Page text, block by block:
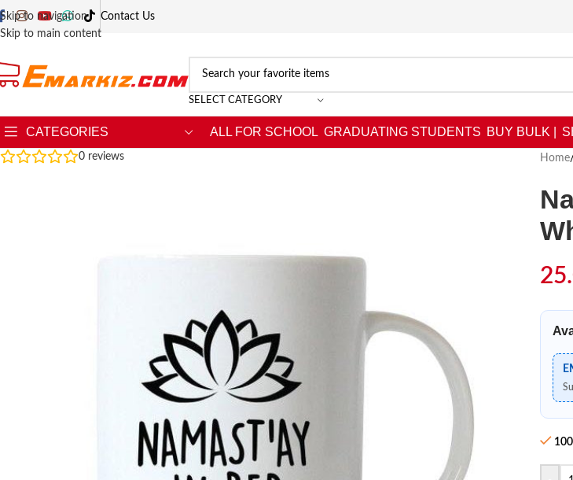
Skip to navigation
Skip to main content
Contact Us
SELECT CATEGORY
CATEGORIES ALL FOR SCHOOL GRADUATING STUDENTS BUY BULK |
0 reviews Home/